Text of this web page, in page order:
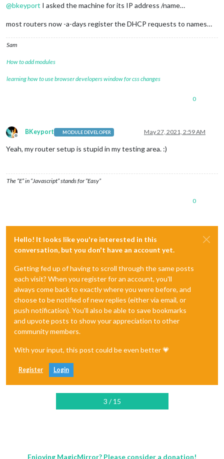
@bkeyport I asked the machine for its IP address /name…
most routers now -a-days register the DHCP requests to names…
Sam
How to add modules
learning how to use browser developers window for css changes
0
Offline
BKeyport MODULE DEVELOPER May 27, 2021, 2:59 AM
Yeah, my router setup is stupid in my testing area. :)
The “E” in “Javascript” stands for “Easy”
0
Hello! It looks like you're interested in this
conversation, but you don't have an account yet.
Getting fed up of having to scroll through the same posts
each visit? When you register for an account, you'll
always come back to exactly where you were before, and
choose to be notified of new replies (either via email, or
push notification). You'll also be able to save bookmarks
and upvote posts to show your appreciation to other
community members.
With your input, this post could be even better 💗
Register Login
3 / 15
Enjoying MagicMirror? Please consider a donation!